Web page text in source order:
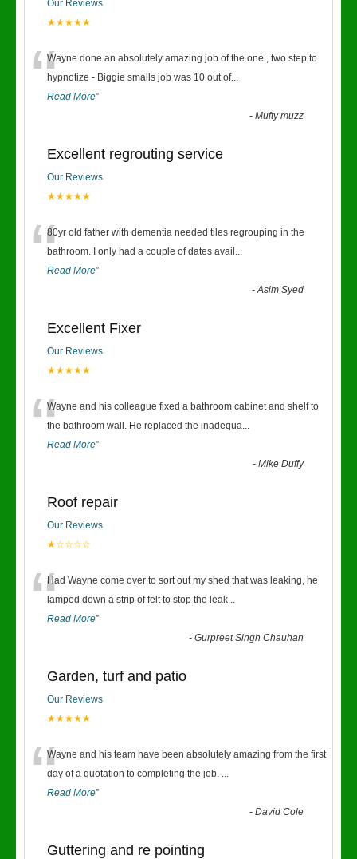
Our Reviews
★★★★★
“Wayne done an absolutely amazing job of the one , two step to
hypnotize - Biggie smalls job was 10 out of...
Read More”
-Mufty muzz
Excellent regrouting service
Our Reviews
★★★★★
“80yr old father with dementia needed tiles regrouping in the
bathroom. I only had a couple of dates avail ...
Read More”
-Asim Syed
Excellent Fixer
Our Reviews
★★★★★
“Wayne and his colleague fixed a bathroom cabinet and shelf to
the bathroom wall. He replaced the inadequa...
Read More”
-Mike Duffy
Roof repair
Our Reviews
★☆☆☆☆
“Had Wayne come over to sort out my shed that was leaking, he
lamped down a strip of felt to stop the leak...
Read More”
-Gurpreet Singh Chauhan
Garden, turf and patio
Our Reviews
★★★★★
“Wayne and his team have been absolutely amazing from the first
day of a quotation to completing the job. ...
Read More”
-David Cole
Guttering and re pointing